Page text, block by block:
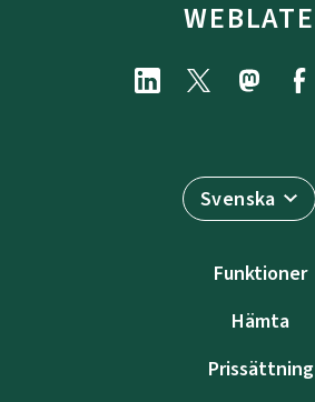
WEBLATE
Svenska
Funktioner
Hämta
Prissättning